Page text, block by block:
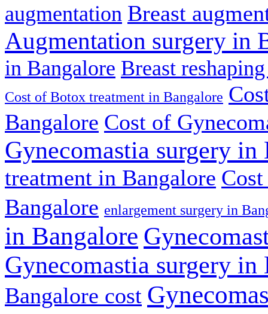
augmentation Breast
Augmentation surgery in
in Bangalore Breast
Cost of Botox treatment in Bangalore
Bangalore Cost of
Gynecomastia surgery in
treatment in Bangalore
Bangalore enlargement surgery in
in Bangalore
Gynecomastia surgery in
Bangalore cost